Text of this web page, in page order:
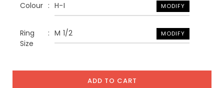
Colour H-I MODIFY
Ring
Size
M 1/2 MODIFY
ADD TO CART